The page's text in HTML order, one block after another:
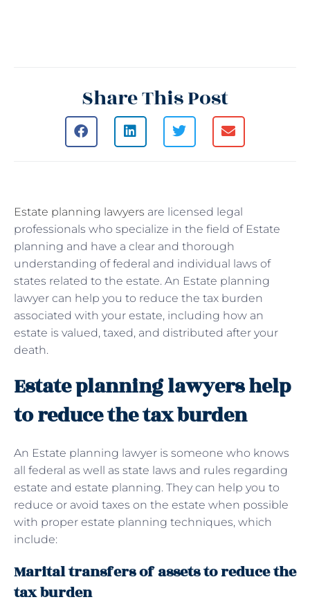
Share This Post
Estate planning lawyers are licensed legal
professionals who specialize in the field of Estate
planning and have a clear and thorough
understanding of federal and individual laws of
states related to the estate. An Estate planning
lawyer can help you to reduce the tax burden
associated with your estate, including how an
estate is valued, taxed, and distributed after your
death.
Estate planning lawyers help
to reduce the tax burden
An Estate planning lawyer is someone who knows
all federal as well as state laws and rules regarding
estate and estate planning. They can help you to
reduce or avoid taxes on the estate when possible
with proper estate planning techniques, which
include:
Marital transfers of assets to reduce the
tax burden